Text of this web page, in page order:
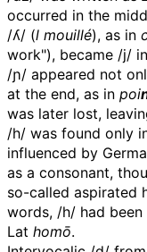
occurred in the
/ʎ/ (l mouillé), as in
work"), became /j/ in
/ɲ/ appeared not
at the end, as in poi
was later lost,
/h/ was found only
influenced by
as a consonant,
so-called aspirated
words, /h/ had
Lat homō.